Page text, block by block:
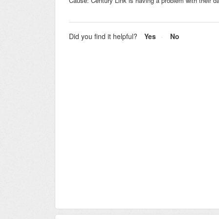
Did you find it helpful? Yes No